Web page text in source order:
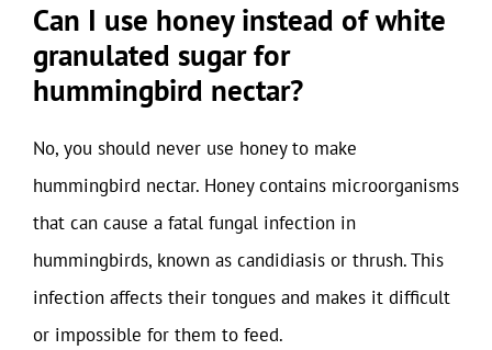
Can I use honey instead of white
granulated sugar for
hummingbird nectar?
No, you should never use honey to make
hummingbird nectar. Honey contains microorganisms
that can cause a fatal fungal infection in
hummingbirds, known as candidiasis or thrush. This
infection affects their tongues and makes it difficult
or impossible for them to feed.